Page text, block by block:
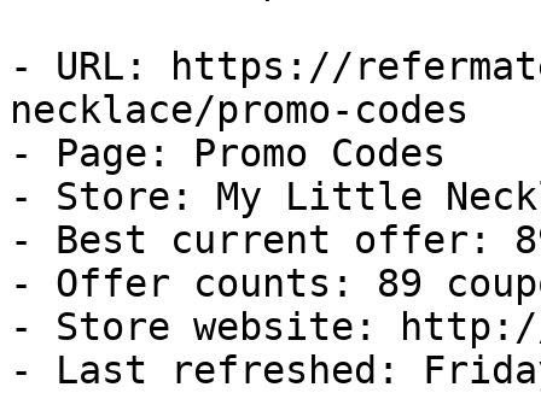
- URL: https://
necklace/promo-codes
- Page: Promo Codes
- Store: My Little
- Best current offer:
- Offer counts: 89
- Store website:
- Last refreshed: